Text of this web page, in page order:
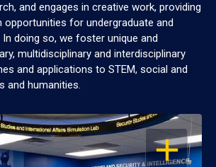
and engages in creative work, providing
opportunities for undergraduate and
doing so, we foster unique and
multidisciplinary and interdisciplinary
and applications to STEM, social and
and humanities.
OPEN